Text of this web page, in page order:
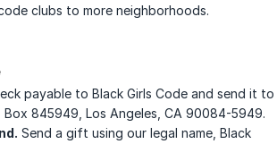
clubs to more neighborhoods.
payable to Black Girls Code and send it to
Box 845949, Los Angeles, CA 90084-5949.
Send a gift using our legal name, Black